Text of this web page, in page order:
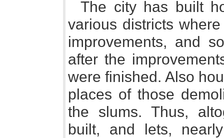
The city has built
various districts
improvements, and
after the
were finished. Also
places of those
the slums. Thus,
built, and lets,